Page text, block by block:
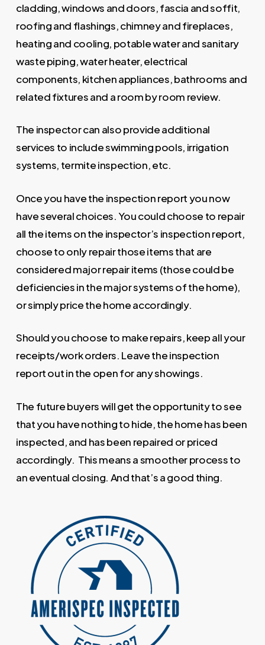
cladding, windows and doors, fascia and soffit,
roofing and flashings, chimney and fireplaces,
heating and cooling, potable water and sanitary
waste piping, water heater, electrical
components, kitchen appliances, bathrooms and
related fixtures and a room by room review.
The inspector can also provide additional
services to include swimming pools, irrigation
systems, termite inspection, etc.
Once you have the inspection report you now
have several choices. You could choose to repair
all the items on the inspector’s inspection report,
choose to only repair those items that are
considered major repair items (those could be
deficiencies in the major systems of the home),
or simply price the home accordingly.
Should you choose to make repairs, keep all your
receipts/work orders. Leave the inspection
report out in the open for any showings.
The future buyers will get the opportunity to see
that you have nothing to hide, the home has been
inspected, and has been repaired or priced
accordingly. This means a smoother process to
an eventual closing. And that’s a good thing.